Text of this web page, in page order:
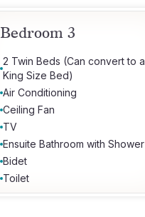
Bedroom 3
2 Twin Beds (Can convert to a
King Size Bed)
Air Conditioning
Ceiling Fan
TV
Ensuite Bathroom with Shower
Bidet
Toilet